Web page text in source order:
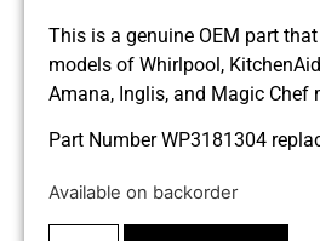
This is a genuine OEM part
models of Whirlpool,
Amana, Inglis, and Magic Chef
Part Number WP3181304
Available on backorder